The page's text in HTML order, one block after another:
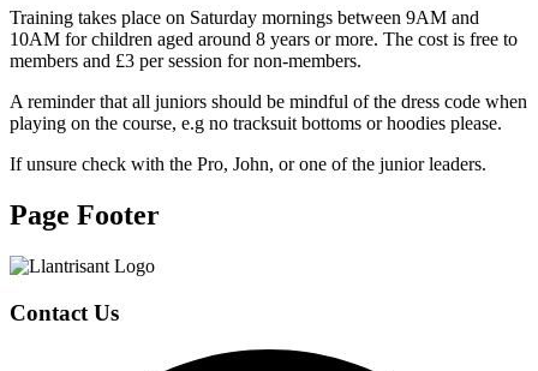
Training takes place on Saturday mornings between 9AM and
10AM for children aged around 8 years or more. The cost is free to
members and £3 per session for non-members.
A reminder that all juniors should be mindful of the dress code when
playing on the course, e.g no tracksuit bottoms or hoodies please.
If unsure check with the Pro, John, or one of the junior leaders.
Page Footer
Contact Us